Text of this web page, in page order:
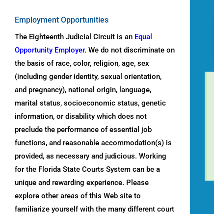
Employment Opportunities
The Eighteenth Judicial Circuit is an Equal
Opportunity Employer. We do not discriminate on
the basis of race, color, religion, age, sex
(including gender identity, sexual orientation,
and pregnancy), national origin, language,
marital status, socioeconomic status, genetic
information, or disability which does not
preclude the performance of essential job
functions, and reasonable accommodation(s) is
provided, as necessary and judicious. Working
for the Florida State Courts System can be a
unique and rewarding experience. Please
explore other areas of this Web site to
familiarize yourself with the many different court